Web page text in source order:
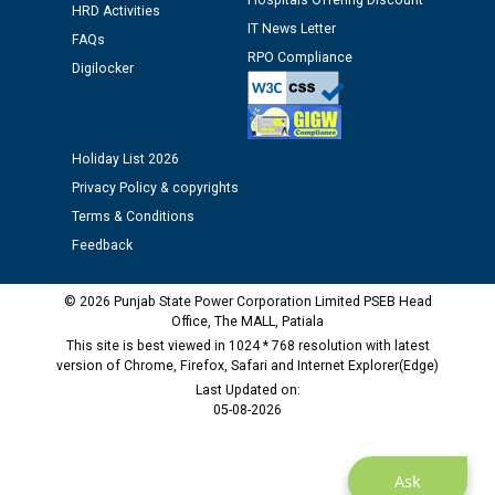
against CRA 312/25.
M/s ECS Industries Private Limited, Vadodara declared
as Defaulter Firm by PSPCL upto 02-03-2028
Ask
HRD Activities
FAQs
Digilocker
IT News Letter
RPO Compliance
Holiday List 2026
Privacy Policy & copyrights
Terms & Conditions
Feedback
© 2026 Punjab State Power Corporation Limited PSEB Head
Office, The MALL, Patiala
This site is best viewed in 1024 * 768 resolution with latest
version of Chrome, Firefox, Safari and Internet Explorer(Edge)
Last Updated on:
05-08-2026